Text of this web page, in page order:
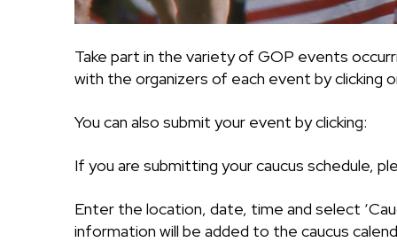
Take part in the variety of GOP events
with the organizers of each event by clicking
You can also submit your event by clicking:
If you are submitting your caucus schedule,
Enter the location, date, time and select
information will be added to the caucus